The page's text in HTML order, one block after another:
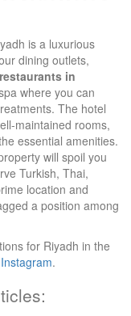
is a luxurious
dining outlets,
in
where you can
The hotel
maintained rooms,
essential amenities.
will spoil you
Turkish, Thai,
location and
a position among
for Riyadh in the
Instagram.